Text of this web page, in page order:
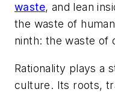
waste, and lean
the waste of
ninth: the waste of
Rationality plays a
culture. Its roots,